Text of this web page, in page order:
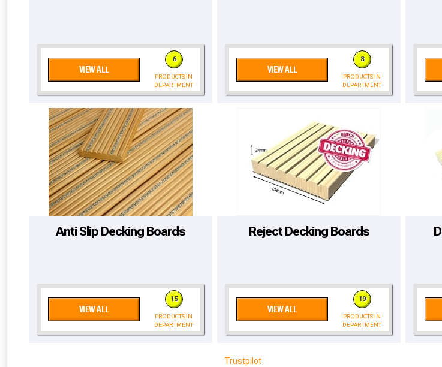
VIEW ALL
6
PRODUCTS IN
DEPARTMENT
VIEW ALL
8
PRODUCTS IN
DEPARTMENT
Anti Slip Decking Boards
VIEW ALL
15
PRODUCTS IN
DEPARTMENT
Reject Decking Boards
VIEW ALL
19
PRODUCTS IN
DEPARTMENT
Trustpilot
From time to time, we may offer
Don’t worry, we’ll only use your